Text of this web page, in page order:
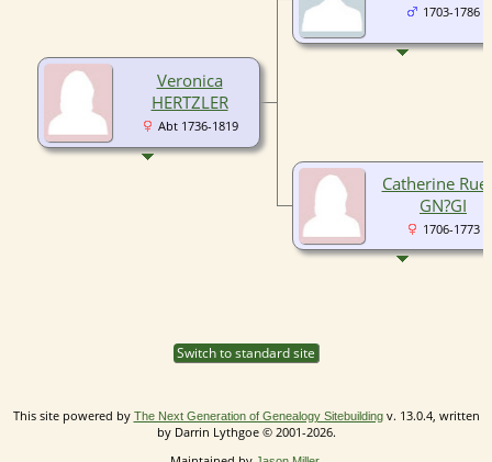
Veronica
HERTZLER
Abt 1736-1819
1703-1786
Catherine
GN?GI
1706-1773
Switch to standard site
This site powered by The Next Generation of Genealogy Sitebuildingv. 13.0.4, written
by Darrin Lythgoe © 2001-2026.